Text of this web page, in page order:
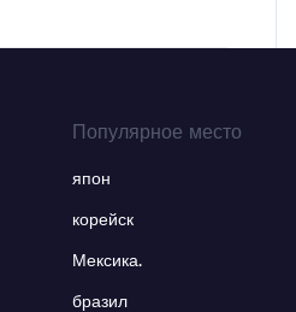
Популярное место
япон
корейск
Мексика.
бразил